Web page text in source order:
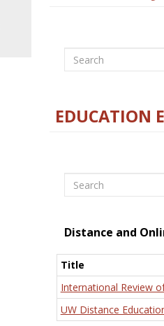
Search
EDUCATION
Search
Distance and
Title
International Review
UW Distance